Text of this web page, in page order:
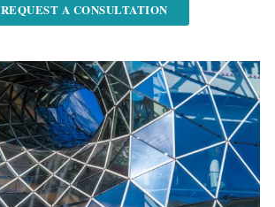
REQUEST A CONSULTATION